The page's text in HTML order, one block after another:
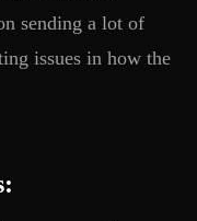
sending a lot of
issues in how the